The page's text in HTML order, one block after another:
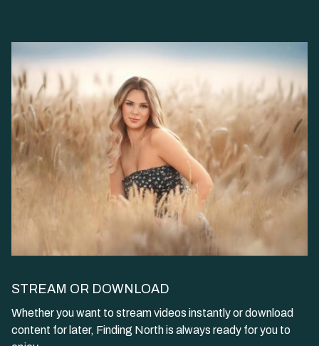
STREAM OR DOWNLOAD
​​Whether you want to stream videos instantly or download
content for later, Finding North is always ready for you to